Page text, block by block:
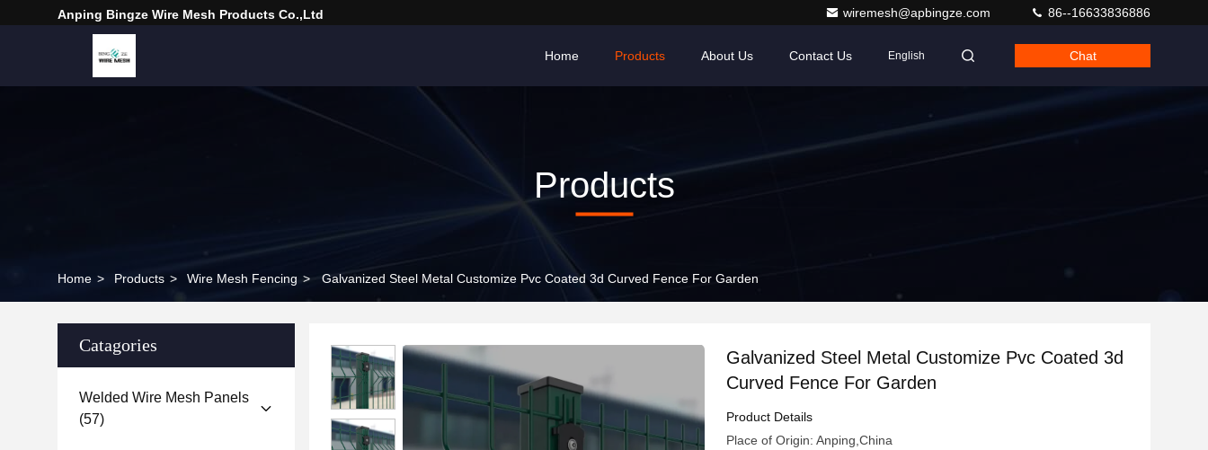
Anping Bingze Wire Mesh Products Co.,Ltd wiremesh@apbingze.com 86--16633836886
Home Products About Us Contact Us English Chat
Products
Home > Products > Wire Mesh Fencing > Galvanized Steel Metal Customize Pvc Coated 3d Curved Fence For Garden
Catagories
Welded Wire Mesh Panels
(57)
Galvanized Steel Metal Customize Pvc Coated 3d
Curved Fence For Garden
Product Details
Place of Origin: Anping,China